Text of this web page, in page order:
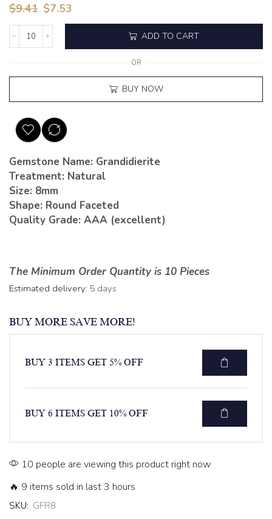
$9.41 $7.53
ADD TO CART
OR
BUY NOW
Gemstone Name: Grandidierite
Treatment: Natural
Size: 8mm
Shape: Round Faceted
Quality Grade: AAA (excellent)
The Minimum Order Quantity is 10 Pieces
Estimated delivery: 5 days
BUY MORE SAVE MORE!
BUY 3 ITEMS GET 5% OFF
BUY 6 ITEMS GET 10% OFF
10 people are viewing this product right now
🔥 9 items sold in last 3 hours
SKU: GFR8